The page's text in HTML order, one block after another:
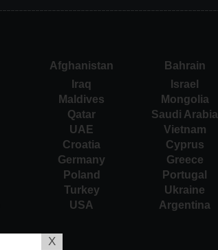
Afghanistan Bahrain
Iraq Israel
Maldives Mongolia
Qatar Saudi Arabia
UAE Vietnam
Croatia Cyprus
Germany Greece
Poland Portugal
Turkey Ukraine
USA Argentina
X